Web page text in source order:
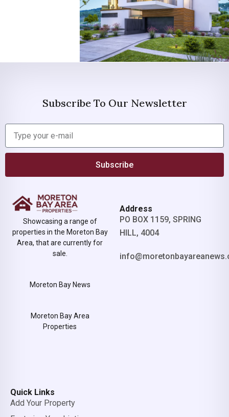
Subscribe To Our Newsletter
Subscribe
Showcasing a range of
properties in the Moreton Bay
Area, that are currently for
sale.
Moreton Bay News
Moreton Bay Area
Properties
Address
PO BOX 1159, SPRING
HILL, 4004
Quick Links
Add Your Property